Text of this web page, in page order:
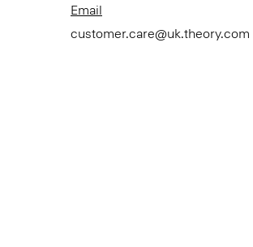
Email
customer.care@uk.theory.com